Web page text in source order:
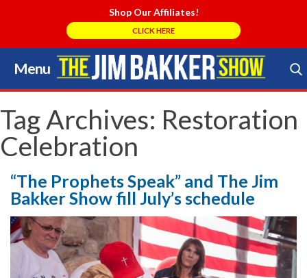
Shop Our Affiliates!
CLICK HERE
Menu
Skip
to
content
Search Store
Tag Archives: Restoration
Celebration
“The Prophets Speak” and The Jim
Bakker Show fill July’s schedule